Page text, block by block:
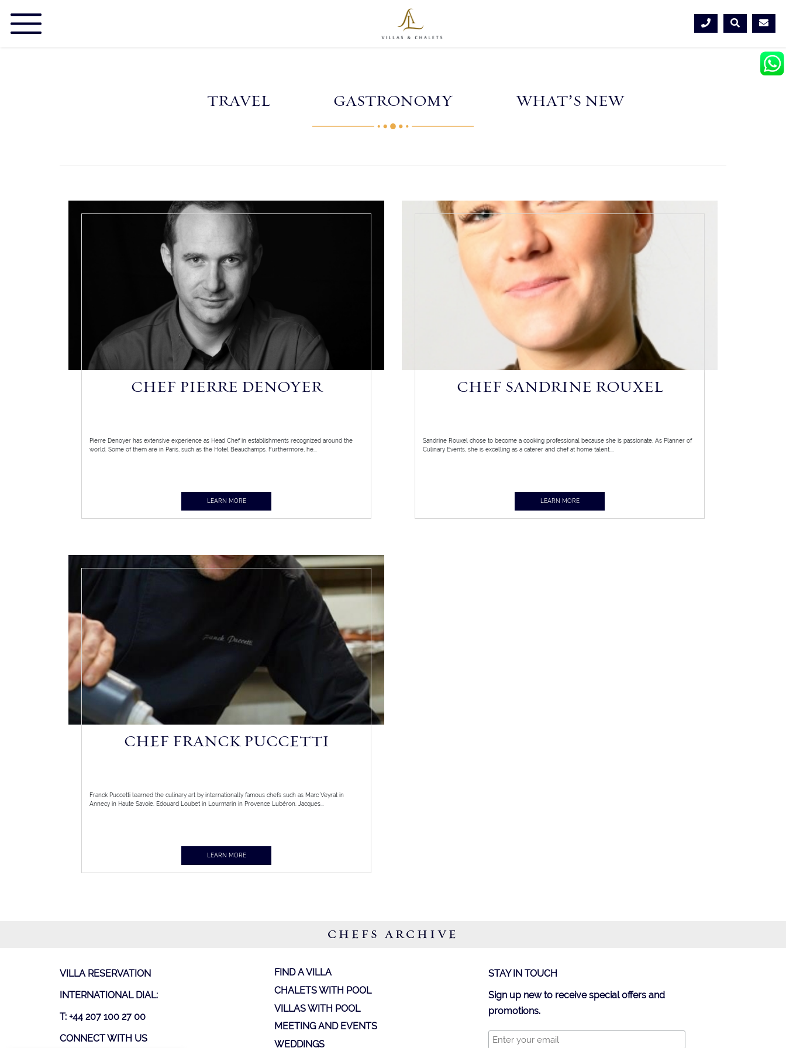
TRAVEL GASTRONOMY WHAT’S NEW
CHEF PIERRE DENOYER
Pierre Denoyer has extensive experience as Head Chef in establishments recognized around the
world. Some of them are in Paris, such as the Hotel Beauchamps. Furthermore, he...
LEARN MORE
CHEF SANDRINE ROUXEL
Sandrine Rouxel chose to become a cooking professional because she is passionate. As Planner of
Culinary Events, she is excelling as a caterer and chef at home talent....
LEARN MORE
CHEF FRANCK PUCCETTI
Franck Puccetti learned the culinary art by internationally famous chefs such as Marc Veyrat in
Annecy in Haute Savoie. Edouard Loubet in Lourmarin in Provence Lubéron. Jacques...
LEARN MORE
CHEFS ARCHIVE
VILLA RESERVATION
INTERNATIONAL DIAL:
T: +44 207 100 27 00
CONNECT WITH US
FIND A VILLA
CHALETS WITH POOL
VILLAS WITH POOL
MEETING AND EVENTS
WEDDINGS
STAY IN TOUCH
Sign up new to receive special offers and
promotions.